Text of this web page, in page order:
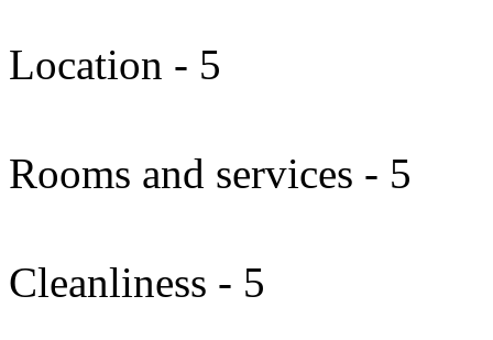
Location - 5
Rooms and services - 5
Cleanliness - 5